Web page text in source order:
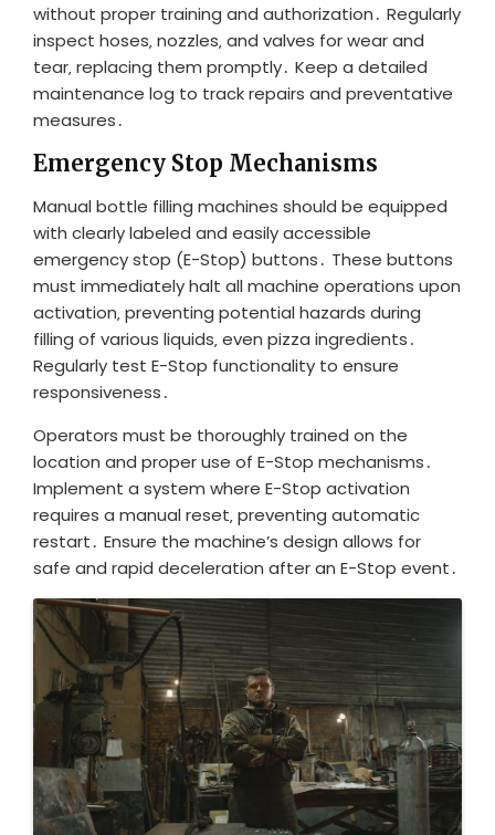
without proper training and authorization․ Regularly
inspect hoses‚ nozzles‚ and valves for wear and
tear‚ replacing them promptly․ Keep a detailed
maintenance log to track repairs and preventative
measures․
Emergency Stop Mechanisms
Manual bottle filling machines should be equipped
with clearly labeled and easily accessible
emergency stop (E-Stop) buttons․ These buttons
must immediately halt all machine operations upon
activation‚ preventing potential hazards during
filling of various liquids‚ even pizza ingredients․
Regularly test E-Stop functionality to ensure
responsiveness․
Operators must be thoroughly trained on the
location and proper use of E-Stop mechanisms․
Implement a system where E-Stop activation
requires a manual reset‚ preventing automatic
restart․ Ensure the machine’s design allows for
safe and rapid deceleration after an E-Stop event․